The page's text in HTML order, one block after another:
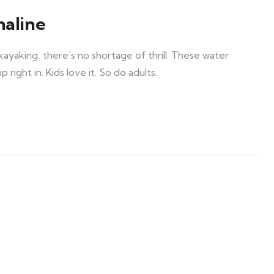
there’s no shortage of thrill. These water
right in. Kids love it. So do adults.